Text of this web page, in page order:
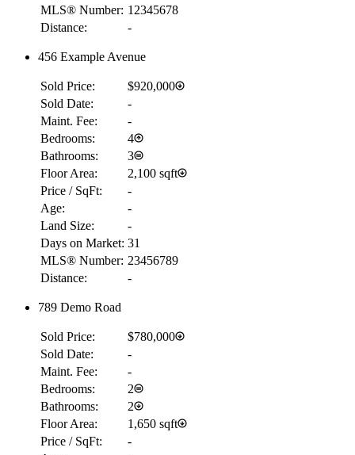
MLS® Number: 12345678
Distance:
-
456 Example Avenue
Sold Price:
$920,000
Sold Date:
-
Maint. Fee:
-
Bedrooms:
4
Bathrooms:
3
Floor Area:
2,100 sqft
Price / SqFt:
-
Age:
-
Land Size:
-
Days on Market: 31
MLS® Number: 23456789
Distance:
-
789 Demo Road
Sold Price:
$780,000
Sold Date:
-
Maint. Fee:
-
Bedrooms:
2
Bathrooms:
2
Floor Area:
1,650 sqft
Price / SqFt:
-